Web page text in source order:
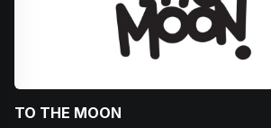
TO THE MOON